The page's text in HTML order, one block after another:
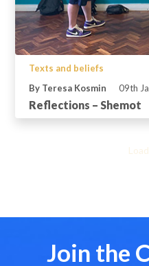
Texts and beliefs
By Teresa Kosmin
09th
Reflections – Shemot
Load
Join the